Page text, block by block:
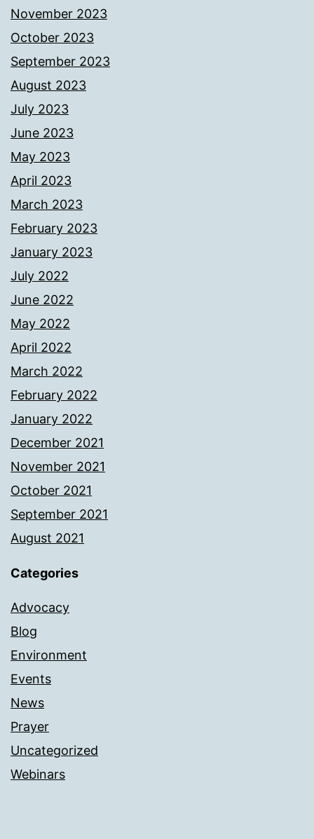
November 2023
October 2023
September 2023
August 2023
July 2023
June 2023
May 2023
April 2023
March 2023
February 2023
January 2023
July 2022
June 2022
May 2022
April 2022
March 2022
February 2022
January 2022
December 2021
November 2021
October 2021
September 2021
August 2021
Categories
Advocacy
Blog
Environment
Events
News
Prayer
Uncategorized
Webinars